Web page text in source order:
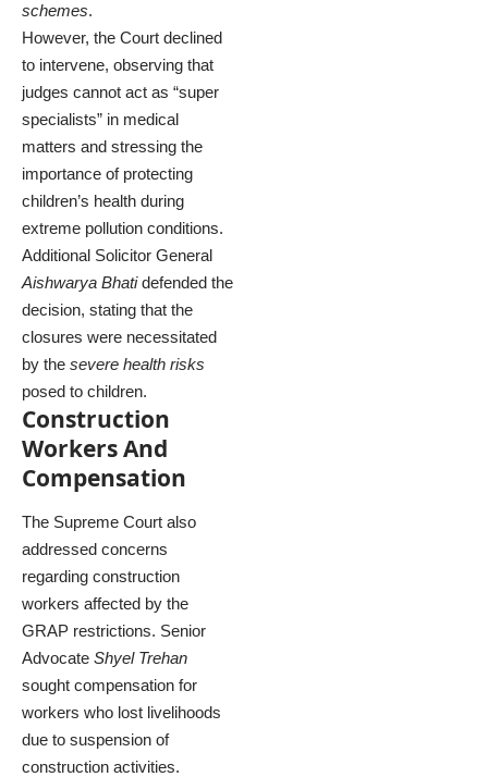
schemes.
However, the Court declined
to intervene, observing that
judges cannot act as “super
specialists” in medical
matters and stressing the
importance of protecting
children’s health during
extreme pollution conditions.
Additional Solicitor General
Aishwarya Bhatidefended the
decision, stating that the
closures were necessitated
by the severe health risks
posed to children.
Construction
Workers And
Compensation
The Supreme Court also
addressed concerns
regarding construction
workers affected by the
GRAP restrictions. Senior
Advocate Shyel Trehan
sought compensation for
workers who lost livelihoods
due to suspension of
construction activities.